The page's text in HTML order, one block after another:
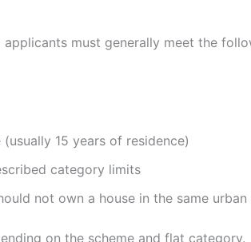
, applicants must generally meet the
15 years of residence)
category limits
not own a house in the same urban
on the scheme and flat category.